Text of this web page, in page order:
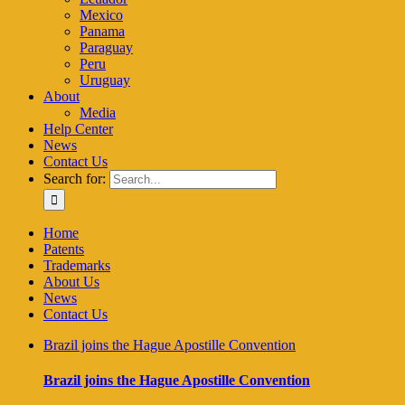
Mexico
Panama
Paraguay
Peru
Uruguay
About
Media
Help Center
News
Contact Us
Search for:
Home
Patents
Trademarks
About Us
News
Contact Us
Brazil joins the Hague Apostille Convention
Brazil joins the Hague Apostille Convention